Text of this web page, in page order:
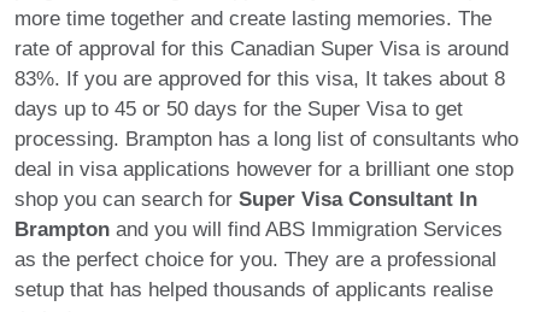
more time together and create lasting memories. The
rate of approval for this Canadian Super Visa is around
83%. If you are approved for this visa, It takes about 8
days up to 45 or 50 days for the Super Visa to get
processing. Brampton has a long list of consultants who
deal in visa applications however for a brilliant one stop
shop you can search for Super Visa Consultant In
Brampton and you will find ABS Immigration Services
as the perfect choice for you. They are a professional
setup that has helped thousands of applicants realise